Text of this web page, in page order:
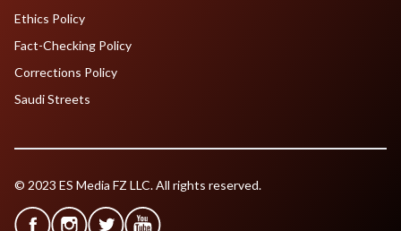
Ethics Policy
Fact-Checking Policy
Corrections Policy
Saudi Streets
© 2023 ES Media FZ LLC. All rights reserved.